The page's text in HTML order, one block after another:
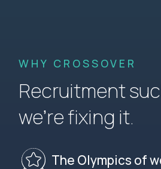
WHY CROSSOVER
Recruitment
we’re fixing it.
The Olympics of